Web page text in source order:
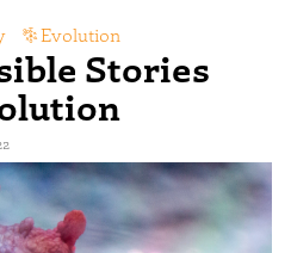
Stories
Evolution